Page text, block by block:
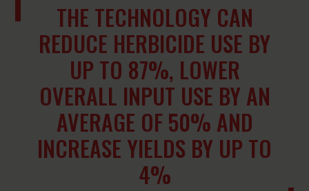
THE TECHNOLOGY CAN
REDUCE HERBICIDE USE BY
UP TO 87%, LOWER
OVERALL INPUT USE BY AN
AVERAGE OF 50% AND
INCREASE YIELDS BY UP TO
4%